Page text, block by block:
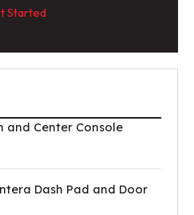
Started
and Center Console
Dash Pad and Door